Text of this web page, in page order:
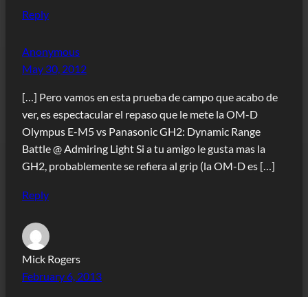
Reply
Anonymous
May 30, 2012
[…] Pero vamos en esta prueba de campo que acabo de
ver, es espectacular el repaso que le mete la OM-D
Olympus E-M5 vs Panasonic GH2: Dynamic Range
Battle @ Admiring Light Si a tu amigo le gusta mas la
GH2, probablemente se refiera al grip (la OM-D es […]
Reply
Mick Rogers
February 6, 2013